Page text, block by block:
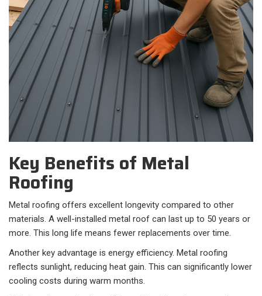
Key Benefits of Metal
Roofing
Metal roofing offers excellent longevity compared to other
materials. A well-installed metal roof can last up to 50 years or
more. This long life means fewer replacements over time.
Another key advantage is energy efficiency. Metal roofing
reflects sunlight, reducing heat gain. This can significantly lower
cooling costs during warm months.